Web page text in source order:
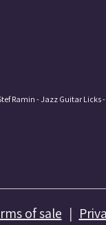
Ramin - Jazz Guitar Licks
of sale